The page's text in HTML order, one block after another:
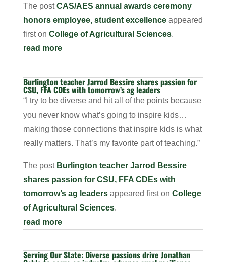
The postCAS/AES annual awards ceremony
honors employee, student excellenceappeared
first on College of Agricultural Sciences.
read more
Burlington teacher Jarrod Bessire shares passion for
CSU, FFA CDEs with tomorrow’s ag leaders
“I try to be diverse and hit all of the points because
you never know what’s going to inspire kids…
making those connections that inspire kids is what
really matters. That’s my favorite part of teaching.”
The post Burlington teacher Jarrod Bessire
shares passion for CSU, FFA CDEs with
tomorrow’s ag leadersappeared first on College
of Agricultural Sciences.
read more
Serving Our State: Diverse passions drive Jonathan